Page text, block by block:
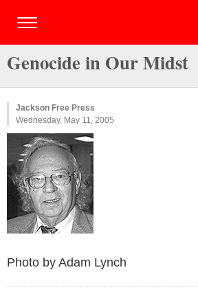
Genocide in Our Midst
Jackson Free Press
Wednesday, May 11, 2005
Photo by Adam Lynch